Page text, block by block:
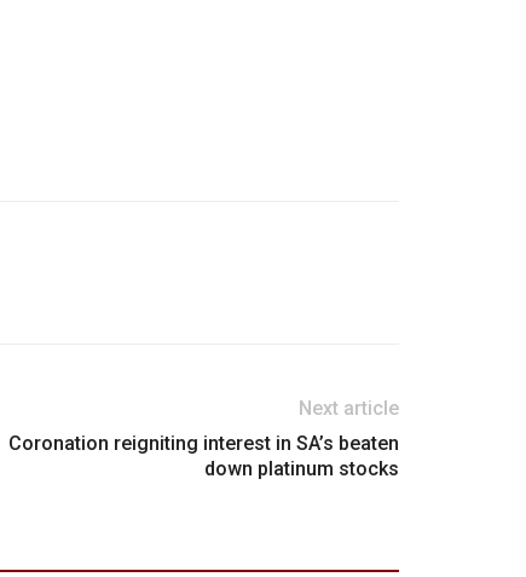
Next article
Coronation reigniting interest in SA’s beaten
down platinum stocks